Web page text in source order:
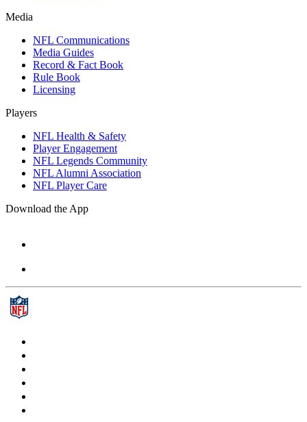
Media
NFL Communications
Media Guides
Record & Fact Book
Rule Book
Licensing
Players
NFL Health & Safety
Player Engagement
NFL Legends Community
NFL Alumni Association
NFL Player Care
Download the App